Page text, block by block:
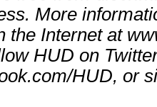
More
the Internet at
HUD on
HUD, or